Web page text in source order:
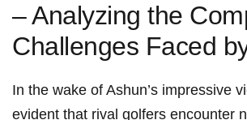
– Analyzing‌ the
Challenges Faced
In the wake of Ashun’s impressive
evident that rival golfers encounter